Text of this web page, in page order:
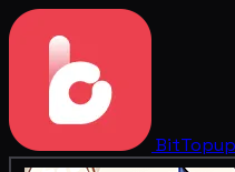
BitTopup